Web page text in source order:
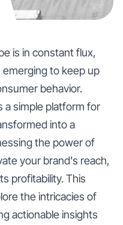
is in constant flux,
to keep up
behavior.
a simple platform for
into a
the power of
your brand's reach,
profitability. This
the intricacies of
actionable insights